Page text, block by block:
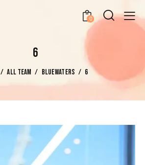
0
6
ALL TEAM BLUEWATERS 6